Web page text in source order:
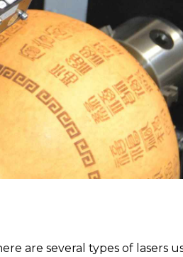
are several types of lasers